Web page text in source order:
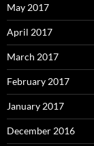
May 2017
April 2017
March 2017
February 2017
January 2017
December 2016